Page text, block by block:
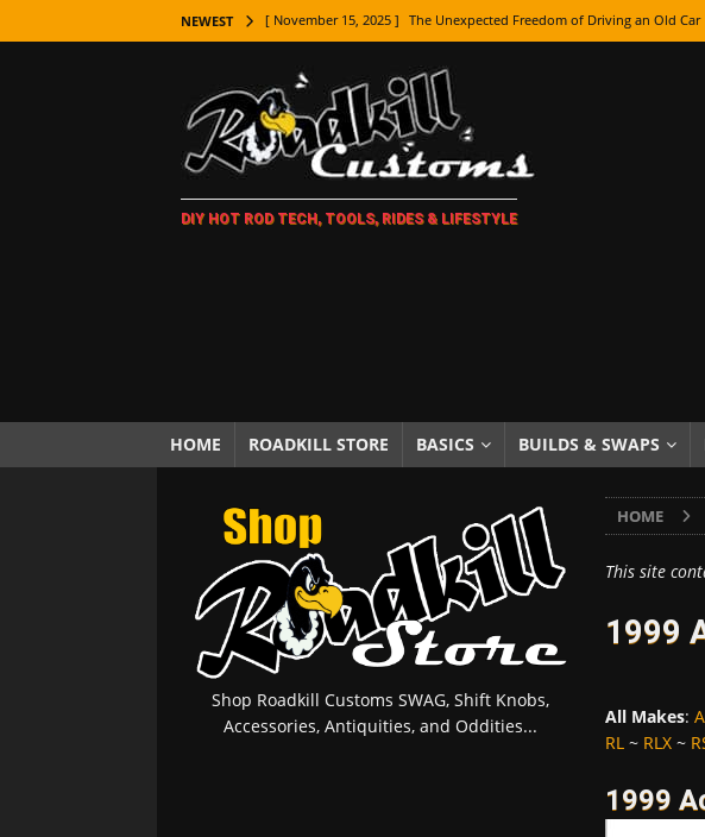
NEWEST [ November 15, 2025 ] The Unexpected Freedom of Driving an Old Car
[ November 7, 2025 ] How Every Car Brand Got Its Name: The
LIFESTYLE
[ November 5, 2025 ] How To Paint Distressed Lettering, Plus Gold
[ October 21, 2025 ] Amazing Wheel Restoration From Super Rusty To
[ October 5, 2025 ] Fuel Stabilizer Showdown: The Results of a 5-Year
[ November 18, 2025 ] Paint Then Assemble or Assemble Then Paint?
DIY HOT ROD TECH, TOOLS, RIDES & LIFESTYLE
HOME ROADKILL STORE BASICS BUILDS & SWAPS
HOME
This site
1999
All Makes:
RL~ RLX~
1999
Shop Roadkill Customs SWAG, Shift Knobs,
Accessories, Antiquities, and Oddities...